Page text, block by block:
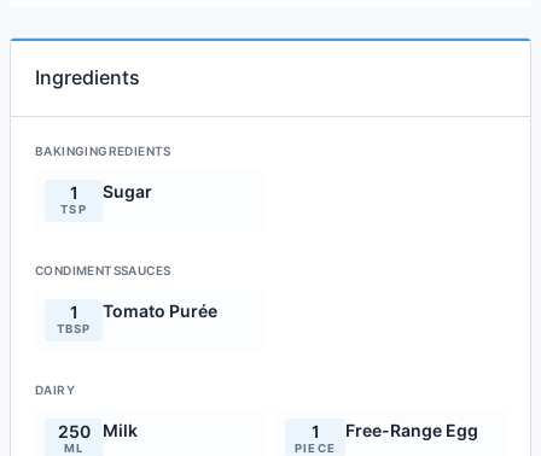
Ingredients
BAKINGINGREDIENTS
1
TSP
Sugar
CONDIMENTSSAUCES
1
TBSP
Tomato Purée
DAIRY
250
ML
Milk 1
PIECE
Free-Range Egg